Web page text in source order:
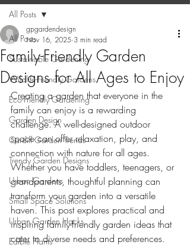
All Posts
Sustainable Gardening
Wildlife-Friendly Gardens
Eco-Friendly Gardening
Garden Design
Cardiff Garden Trends
Trendy Garden Designs
Urban Gardens
Small Space Solutions
Urban Garden Hacks
Edible Plants
All Posts
Family-Friendly Garden
Designs for All Ages to Enjoy
gpgardendesign
Nov 16, 2025 3 min read
Creating a garden that everyone in the
family can enjoy is a rewarding
challenge. A well-designed outdoor
space can offer relaxation, play, and
connection with nature for all ages.
Whether you have toddlers, teenagers, or
grandparents, thoughtful planning can
transform your garden into a versatile
haven. This post explores practical and
inspiring family-friendly garden ideas that
cater to diverse needs and preferences.